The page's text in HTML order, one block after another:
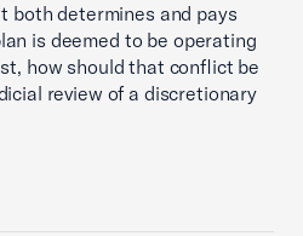
both determines and pays
is deemed to be operating
how should that conflict be
review of a discretionary